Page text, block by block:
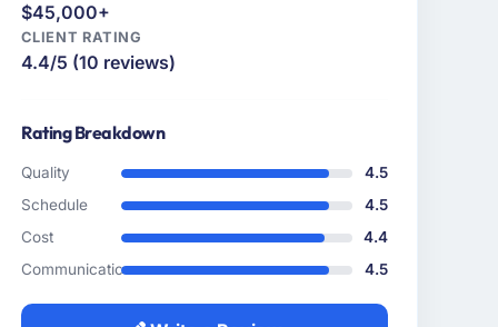
$45,000+
CLIENT RATING
4.4/5 (10 reviews)
Rating Breakdown
Quality
4.5
Schedule
4.5
Cost
4.4
Communication
4.5